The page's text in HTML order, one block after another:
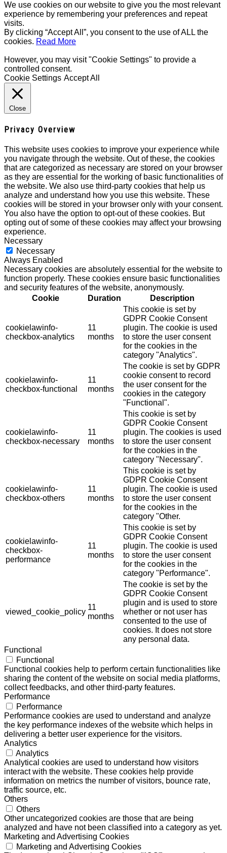
We use cookies on our website to give you the most relevant
experience by remembering your preferences and repeat
visits.
By clicking “Accept All”, you consent to the use of ALL the
cookies. Read More
However, you may visit "Cookie Settings" to provide a
controlled consent.
Cookie Settings Accept All
Close
Privacy Overview
This website uses cookies to improve your experience while
you navigate through the website. Out of these, the cookies
that are categorized as necessary are stored on your browser
as they are essential for the working of basic functionalities of
the website. We also use third-party cookies that help us
analyze and understand how you use this website. These
cookies will be stored in your browser only with your consent.
You also have the option to opt-out of these cookies. But
opting out of some of these cookies may affect your browsing
experience.
Necessary
Necessary
Always Enabled
Necessary cookies are absolutely essential for the website to
function properly. These cookies ensure basic functionalities
and security features of the website, anonymously.
Cookie
Duration Description
cookielawinfo-
checkbox-analytics
11
months
This cookie is set by
GDPR Cookie Consent
plugin. The cookie is used
to store the user consent
for the cookies in the
category "Analytics".
cookielawinfo-
checkbox-functional
11
months
The cookie is set by GDPR
cookie consent to record
the user consent for the
cookies in the category
"Functional".
cookielawinfo-
checkbox-necessary
11
months
This cookie is set by
GDPR Cookie Consent
plugin. The cookies is used
to store the user consent
for the cookies in the
category "Necessary".
cookielawinfo-
checkbox-others
11
months
This cookie is set by
GDPR Cookie Consent
plugin. The cookie is used
to store the user consent
for the cookies in the
category "Other.
cookielawinfo-
checkbox-
performance
11
months
This cookie is set by
GDPR Cookie Consent
plugin. The cookie is used
to store the user consent
for the cookies in the
category "Performance".
viewed_cookie_policy
11
months
The cookie is set by the
GDPR Cookie Consent
plugin and is used to store
whether or not user has
consented to the use of
cookies. It does not store
any personal data.
Functional
Functional
Functional cookies help to perform certain functionalities like
sharing the content of the website on social media platforms,
collect feedbacks, and other third-party features.
Performance
Performance
Performance cookies are used to understand and analyze
the key performance indexes of the website which helps in
delivering a better user experience for the visitors.
Analytics
Analytics
Analytical cookies are used to understand how visitors
interact with the website. These cookies help provide
information on metrics the number of visitors, bounce rate,
traffic source, etc.
Others
Others
Other uncategorized cookies are those that are being
analyzed and have not been classified into a category as yet.
Marketing and Advertising Cookies
Marketing and Advertising Cookies